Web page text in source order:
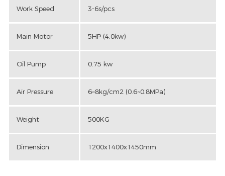
Work Speed 3-6s/pcs
Main Motor 5HP (4.0kw)
Oil Pump 0.75 kw
Air Pressure 6~8kg/cm2 (0.6~0.8MPa)
Weight 500KG
Dimension 1200x1400x1450mm